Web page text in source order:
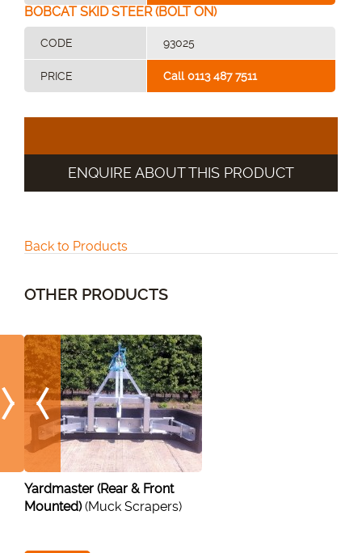
BOBCAT SKID STEER (BOLT ON)
CODE 93025
PRICE Call 0113 487 7511
ENQUIRE ABOUT THIS PRODUCT
Back to Products
OTHER PRODUCTS
Yardmaster (Rear & Front
Mounted)(Muck Scrapers)